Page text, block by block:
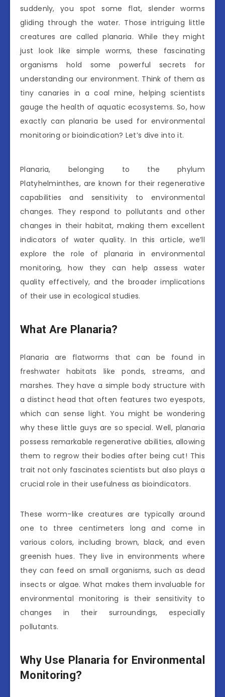
suddenly, you spot some flat, slender worms
gliding through the water. Those intriguing little
creatures are called planaria. While they might
just look like simple worms, these fascinating
organisms hold some powerful secrets for
understanding our environment. Think of them as
tiny canaries in a coal mine, helping scientists
gauge the health of aquatic ecosystems. So, how
exactly can planaria be used for environmental
monitoring or bioindication? Let’s dive into it.
Planaria, belonging to the phylum
Platyhelminthes, are known for their regenerative
capabilities and sensitivity to environmental
changes. They respond to pollutants and other
changes in their habitat, making them excellent
indicators of water quality. In this article, we’ll
explore the role of planaria in environmental
monitoring, how they can help assess water
quality effectively, and the broader implications
of their use in ecological studies.
What Are Planaria?
Planaria are flatworms that can be found in
freshwater habitats like ponds, streams, and
marshes. They have a simple body structure with
a distinct head that often features two eyespots,
which can sense light. You might be wondering
why these little guys are so special. Well, planaria
possess remarkable regenerative abilities, allowing
them to regrow their bodies after being cut! This
trait not only fascinates scientists but also plays a
crucial role in their usefulness as bioindicators.
These worm-like creatures are typically around
one to three centimeters long and come in
various colors, including brown, black, and even
greenish hues. They live in environments where
they can feed on small organisms, such as dead
insects or algae. What makes them invaluable for
environmental monitoring is their sensitivity to
changes in their surroundings, especially
pollutants.
Why Use Planaria for Environmental
Monitoring?